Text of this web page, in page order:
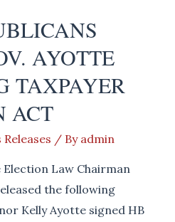
AYOTTE
TAXPAYER
ACT
Releases / By admin
Election Law Chairman
the following
Kelly Ayotte signed HB